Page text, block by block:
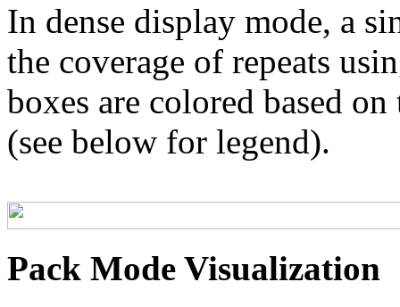
In dense display mode, a
the coverage of repeats
boxes are colored based
(see below for legend).
Pack Mode Visualization